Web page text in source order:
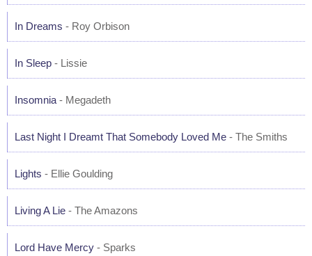
In Dreams - Roy Orbison
In Sleep - Lissie
Insomnia - Megadeth
Last Night I Dreamt That Somebody Loved Me - The Smiths
Lights - Ellie Goulding
Living A Lie - The Amazons
Lord Have Mercy - Sparks